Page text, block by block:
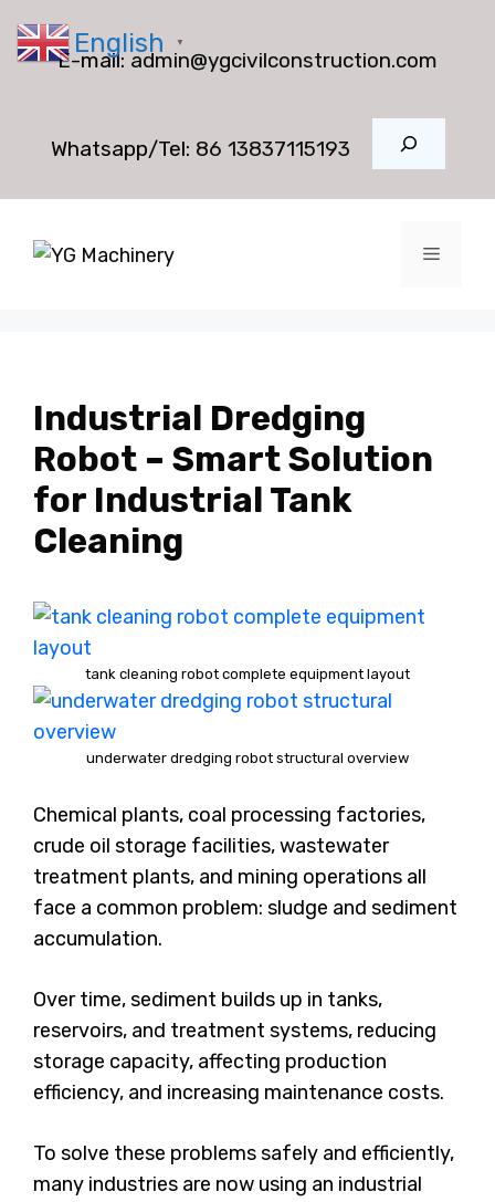
to
E-mail:admin@ygcivilconstruction.com
Whatsapp/Tel: 86 13837115193
Menu
Industrial Dredging
Robot – Smart Solution
for Industrial Tank
Cleaning
tank cleaning robot complete equipment layout
underwater dredging robot structural overview
Chemical plants, coal processing factories,
crude oil storage facilities, wastewater
treatment plants, and mining operations all
face a common problem: sludge and sediment
accumulation.
Over time, sediment builds up in tanks,
reservoirs, and treatment systems, reducing
storage capacity, affecting production
efficiency, and increasing maintenance costs.
To solve these problems safely and efficiently,
many industries are now using an industrial
English ▼